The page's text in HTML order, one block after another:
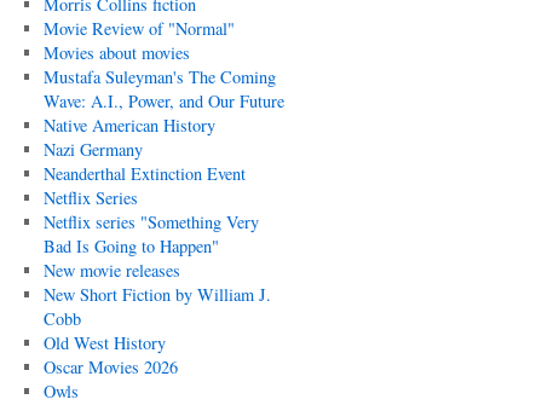
Movie Review of "Normal"
Movies about movies
Mustafa Suleyman's The Coming
Wave: A.I., Power, and Our Future
Native American History
Nazi Germany
Neanderthal Extinction Event
Netflix Series
Netflix series "Something Very
Bad Is Going to Happen"
New movie releases
New Short Fiction by William J.
Cobb
Old West History
Oscar Movies 2026
Owls